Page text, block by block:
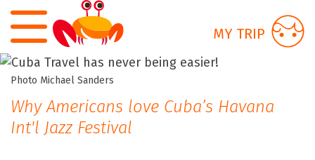
Skip to main content
MY TRIP
Photo Michael Sanders
Why Americans love Cuba’s Havana
Int'l Jazz Festival